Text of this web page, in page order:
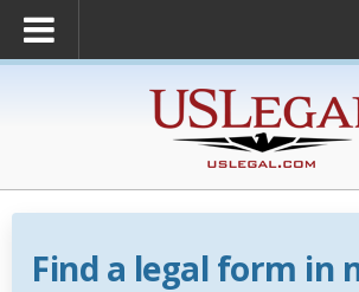
Find a legal form in